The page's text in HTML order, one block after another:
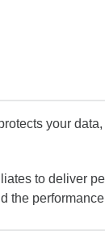
your
to deliver
the